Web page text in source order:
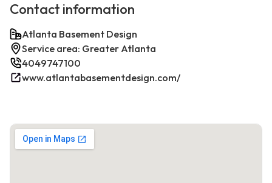
Contact information
Atlanta Basement Design
Service area: Greater Atlanta
4049747100
www.atlantabasementdesign.com/